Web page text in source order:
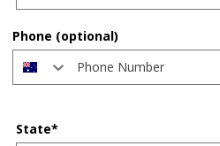
Phone (optional)
State*